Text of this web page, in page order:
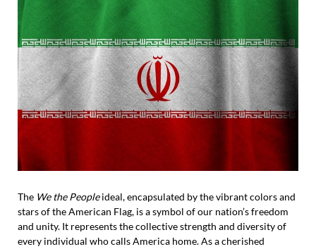
The We the Peopleideal, encapsulated by the vibrant colors and
stars of the American Flag, is a symbol of our nation’s freedom
and unity. It represents the collective strength and diversity of
every individual who calls America home. As a cherished